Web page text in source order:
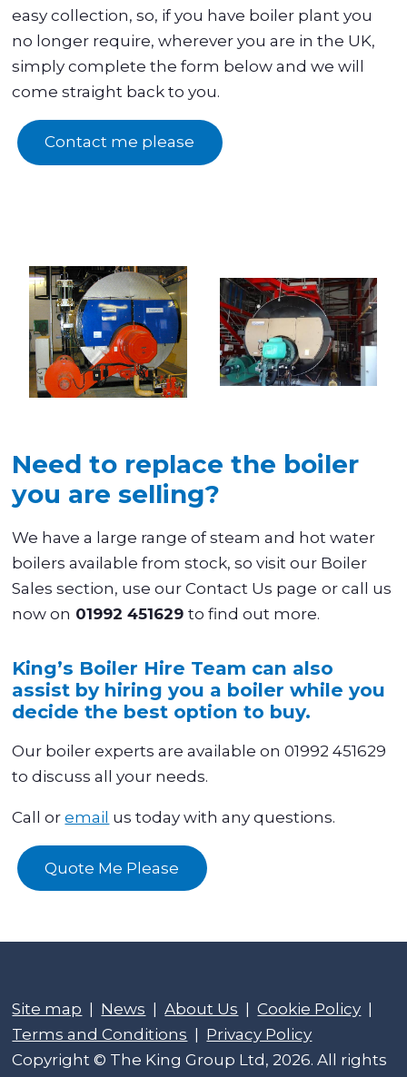
easy collection, so, if you have boiler plant you
no longer require, wherever you are in the UK,
simply complete the form below and we will
come straight back to you.
Contact me please
Need to replace the boiler
you are selling?
We have a large range of steam and hot water
boilers available from stock, so visit our Boiler
Sales section, use our Contact Us page or call us
now on 01992 451629to find out more.
King’s Boiler Hire Team can also
assist by hiring you a boiler while you
decide the best option to buy.
Our boiler experts are available on 01992 451629
to discuss all your needs.
Call oremail us today with any questions.
Quote Me Please
Site map | News |About Us |Cookie Policy |
Terms and Conditions | Privacy Policy
Copyright © The King Group Ltd, 2026. All rights